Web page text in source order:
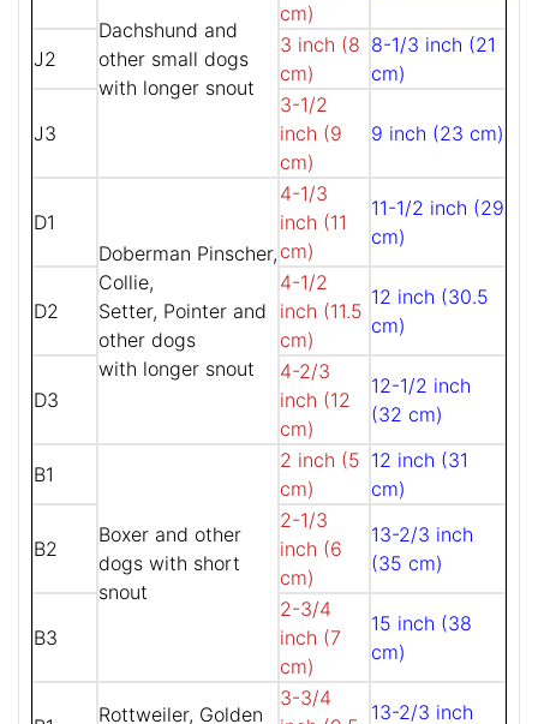
Dachshund and
other small dogs
with longer snout
cm)
J2
3 inch (8
cm)
8-1/3 inch (21
cm)
J3
3-1/2
inch (9
cm)
9 inch (23 cm)
D1
Doberman Pinscher,
Collie,
Setter, Pointer and
other dogs
with longer snout
4-1/3
inch (11
cm)
11-1/2 inch (29
cm)
D2
4-1/2
inch (11.5
cm)
12 inch (30.5
cm)
D3
4-2/3
inch (12
cm)
12-1/2 inch
(32 cm)
B1
Boxer and other
dogs with short
snout
2 inch (5
cm)
12 inch (31
cm)
B2
2-1/3
inch (6
cm)
13-2/3 inch
(35 cm)
B3
2-3/4
inch (7
cm)
15 inch (38
cm)
Rottweiler, Golden
3-3/4
13-2/3 inch